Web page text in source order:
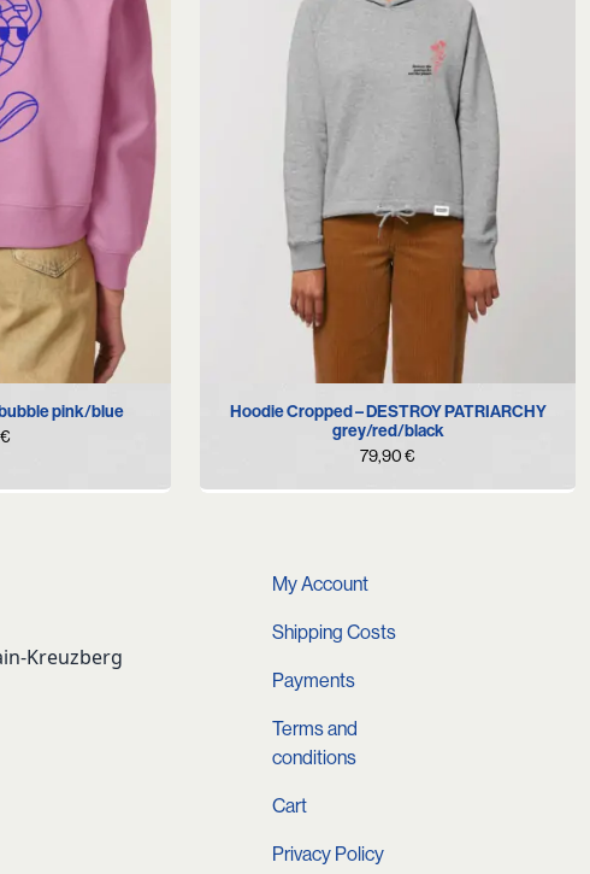
XL
pink/blue
€
Hoodie Cropped – DESTROY PATRIARCHY
grey/red/black
79,90€
Kreuzberg
My Account
Shipping Costs
Payments
Terms and
conditions
Cart
Privacy Policy